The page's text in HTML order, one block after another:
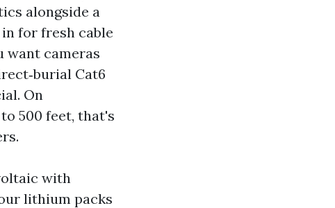
alongside a
for fresh cable
want cameras
Cat6
On
500 feet, that's
with
lithium packs